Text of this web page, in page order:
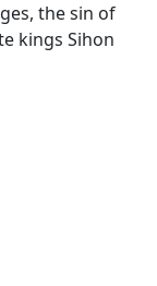
the sin of
kings Sihon